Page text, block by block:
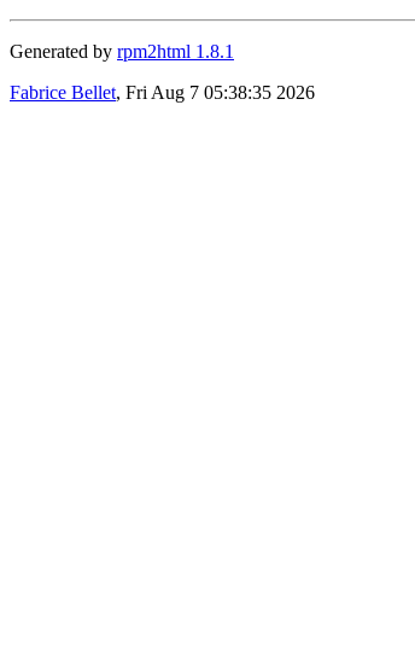
Generated by rpm2html 1.8.1
Fabrice Bellet, Fri Aug 7 05:38:35 2026